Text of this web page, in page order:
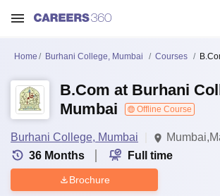
Home Burhani College, Mumbai Courses
B.Com at Burhani
Mumbai
Offline Course
Burhani College, Mumbai
36 Months Full time
Brochure